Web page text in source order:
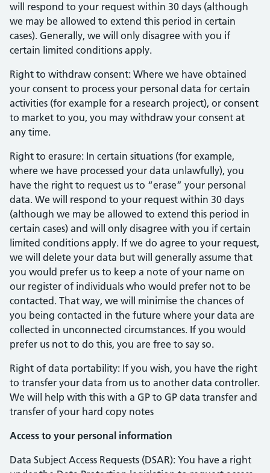
will respond to your request within 30 days (although
we may be allowed to extend this period in certain
cases). Generally, we will only disagree with you if
certain limited conditions apply.
Right to withdraw consent: Where we have obtained
your consent to process your personal data for certain
activities (for example for a research project), or consent
to market to you, you may withdraw your consent at
any time.
Right to erasure: In certain situations (for example,
where we have processed your data unlawfully), you
have the right to request us to “erase” your personal
data. We will respond to your request within 30 days
(although we may be allowed to extend this period in
certain cases) and will only disagree with you if certain
limited conditions apply. If we do agree to your request,
we will delete your data but will generally assume that
you would prefer us to keep a note of your name on
our register of individuals who would prefer not to be
contacted. That way, we will minimise the chances of
you being contacted in the future where your data are
collected in unconnected circumstances. If you would
prefer us not to do this, you are free to say so.
Right of data portability: If you wish, you have the right
to transfer your data from us to another data controller.
We will help with this with a GP to GP data transfer and
transfer of your hard copy notes
Access to your personal information
Data Subject Access Requests (DSAR): You have a right